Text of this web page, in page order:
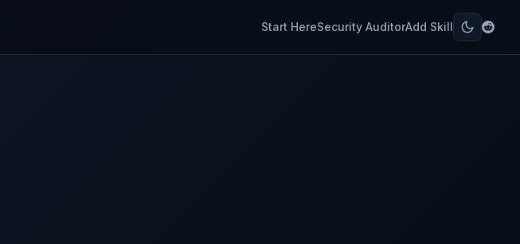
Start HereSecurity AuditorAdd Skill